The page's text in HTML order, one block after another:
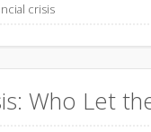
crisis
Who Let